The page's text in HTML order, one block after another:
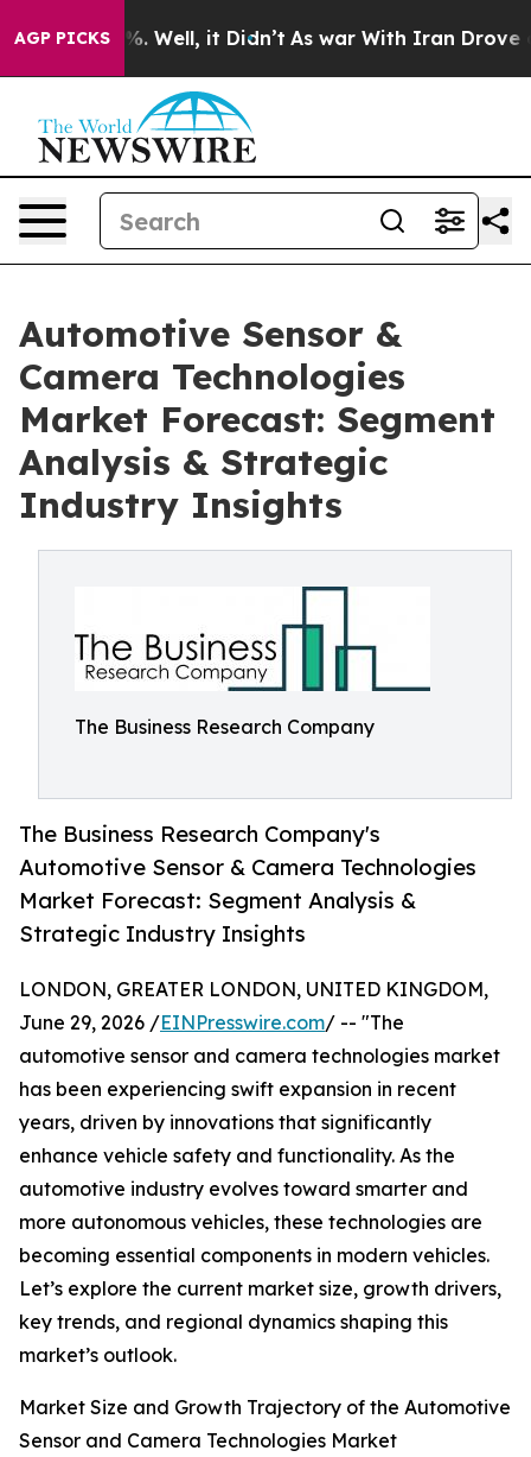
AGP PICKS
40%. Well, it Didn’t As war With Iran Drove oil
Automotive Sensor &
Camera Technologies
Market Forecast: Segment
Analysis & Strategic
Industry Insights
The Business Research Company
The Business Research Company's
Automotive Sensor & Camera Technologies
Market Forecast: Segment Analysis &
Strategic Industry Insights
LONDON, GREATER LONDON, UNITED KINGDOM,
June 29, 2026 /EINPresswire.com/ -- "The
automotive sensor and camera technologies market
has been experiencing swift expansion in recent
years, driven by innovations that significantly
enhance vehicle safety and functionality. As the
automotive industry evolves toward smarter and
more autonomous vehicles, these technologies are
becoming essential components in modern vehicles.
Let’s explore the current market size, growth drivers,
key trends, and regional dynamics shaping this
market’s outlook.
Market Size and Growth Trajectory of the Automotive
Sensor and Camera Technologies Market